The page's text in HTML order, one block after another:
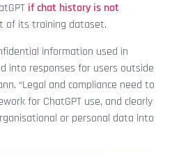
if chat history is not
of its training dataset.
information used in
into responses for users outside
“Legal and compliance need to
for ChatGPT use, and clearly
or personal data into